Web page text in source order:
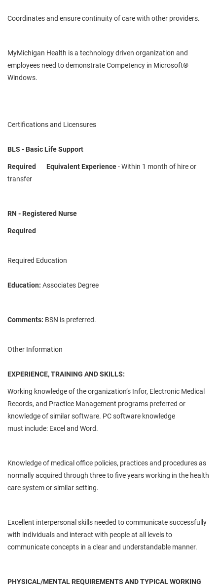
Coordinates and ensure continuity of care with other providers.
MyMichigan Health is a technology driven organization and
employees need to demonstrateCompetency in Microsoft®
Windows.
Certifications and Licensures
BLS - Basic Life Support
Required Equivalent Experience- Within 1 month of hire or
transfer
RN - Registered Nurse
Required
Required Education
Education: Associates Degree
Comments: BSN is preferred.
Other Information
EXPERIENCE, TRAINING AND SKILLS:
Working knowledge of the organization’s Infor, Electronic Medical
Records, and Practice Management programs preferred or
knowledge of similar software. PC software knowledge
must include: Excel and Word.
Knowledge of medical office policies, practices and procedures as
normally acquired through three to five years working in the health
care system or similar setting.
Excellent interpersonal skills needed to communicate successfully
with individuals and interact with people at all levels to
communicate concepts in a clear and understandable manner.
PHYSICAL/MENTAL REQUIREMENTS AND TYPICAL WORKING